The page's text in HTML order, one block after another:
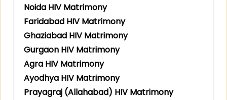
Noida HIV Matrimony
Faridabad HIV Matrimony
Ghaziabad HIV Matrimony
Gurgaon HIV Matrimony
Agra HIV Matrimony
Ayodhya HIV Matrimony
Prayagraj (Allahabad) HIV Matrimony